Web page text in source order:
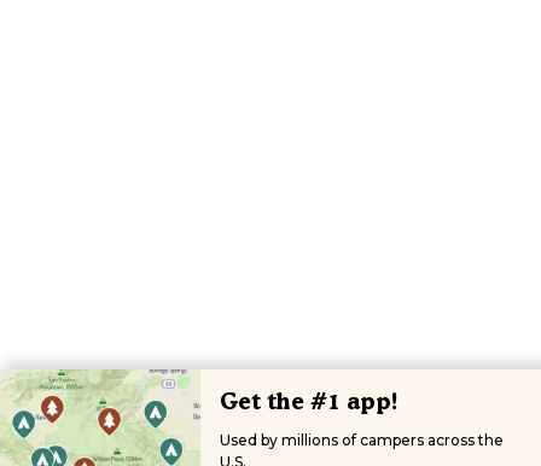
Get the #1 app!
Used by millions of campers across the
U.S.